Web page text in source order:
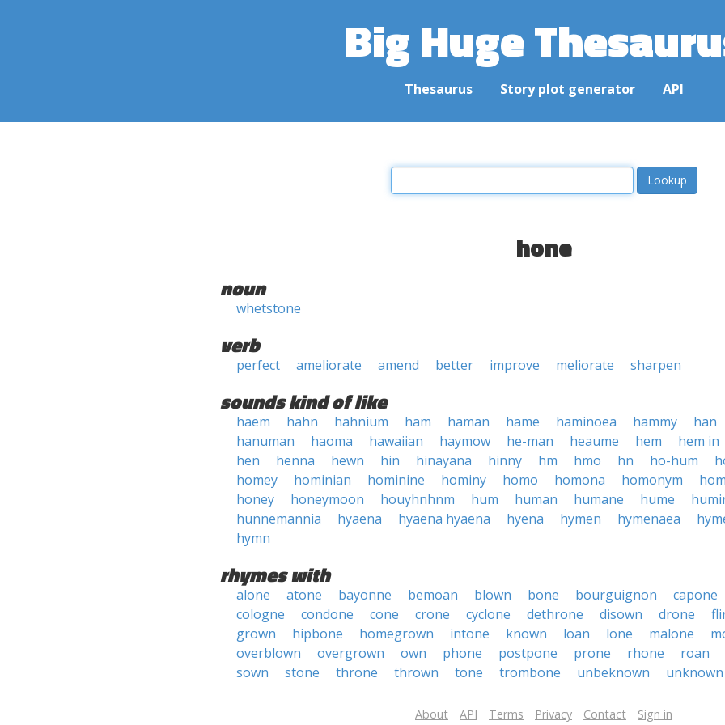
Big Huge
Thesaurus Story plot generator API
hone
noun
whetstone
verb
perfect ameliorate amend better improve meliorate sharpen
sounds kind of like
haem hahn hahnium ham haman hame haminoea hammy
han
hanuman
haoma hawaiian haymow he-man heaume hem
hem in
hen
henna hewn hin hinayana hinny hm hmo hn ho-hum
homey
hominian hominine hominy homo homona homonym
honey
honeymoon houyhnhnm hum human humane hume
hunnemannia
hyaena hyaena hyaena hyena hymen hymenaea
hymn
rhymes with
alone atone bayonne bemoan blown bone bourguignon
capone
cologne
condone cone crone cyclone dethrone disown drone
grown
hipbone homegrown intone known loan lone malone
overblown
overgrown own phone postpone prone rhone
roan
sown
stone throne thrown tone trombone unbeknown unknown
About API Terms Privacy Contact Sign in